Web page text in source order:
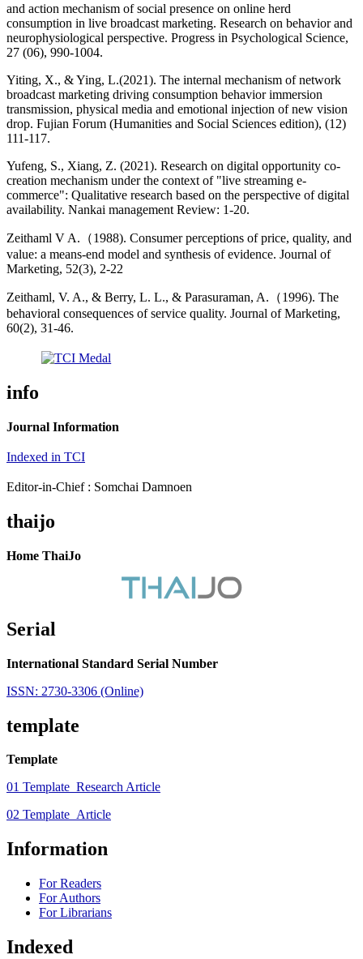
and action mechanism of social presence on online herd
consumption in live broadcast marketing. Research on behavior and
neurophysiological perspective. Progress in Psychological Science,
27 (06), 990-1004.
Yiting, X., & Ying, L.(2021). The internal mechanism of network
broadcast marketing driving consumption behavior immersion
transmission, physical media and emotional injection of new vision
drop. Fujian Forum (Humanities and Social Sciences edition), (12)
111-117.
Yufeng, S., Xiang, Z. (2021). Research on digital opportunity co-
creation mechanism under the context of "live streaming e-
commerce": Qualitative research based on the perspective of digital
availability. Nankai management Review: 1-20.
Zeithaml V A.（1988). Consumer perceptions of price, quality, and
value: a means-end model and synthesis of evidence. Journal of
Marketing, 52(3), 2-22
Zeithaml, V. A., & Berry, L. L., & Parasuraman, A.（1996). The
behavioral consequences of service quality. Journal of Marketing,
60(2), 31-46.
info
Journal Information
Indexed in TCI
Editor-in-Chief : Somchai Damnoen
thaijo
Home ThaiJo
Serial
International Standard Serial Number
ISSN: 2730-3306 (Online)
template
Template
01 Template_Research Article
02 Template_Article
Information
For Readers
For Authors
For Librarians
Indexed